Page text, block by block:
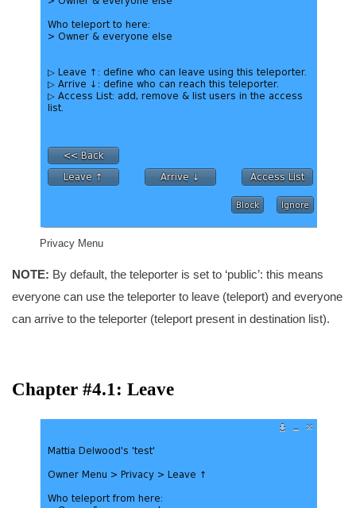
Privacy Menu
NOTE: By default, the teleporter is set to ‘public’: this means
everyone can use the teleporter to leave (teleport) and everyone
can arrive to the teleporter (teleport present in destination list).
Chapter #4.1: Leave